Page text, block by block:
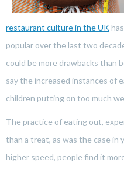
restaurant culture in the UK
popular over the last two
could be more drawbacks than
say the increased instances of
children putting on too much
The practice of eating out,
than a treat, as was the case in
higher speed, people find it